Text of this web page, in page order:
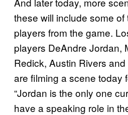
these will include some
players from the game.
players DeAndre Jordan,
Redick, Austin Rivers
are filming a scene today
“Jordan is the only one
have a speaking role in